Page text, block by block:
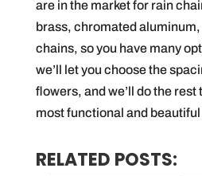
are in the market for rain
brass, chromated
chains, so you have many
we’ll let you choose the
flowers, and we’ll do the rest
most functional and
RELATED POSTS: